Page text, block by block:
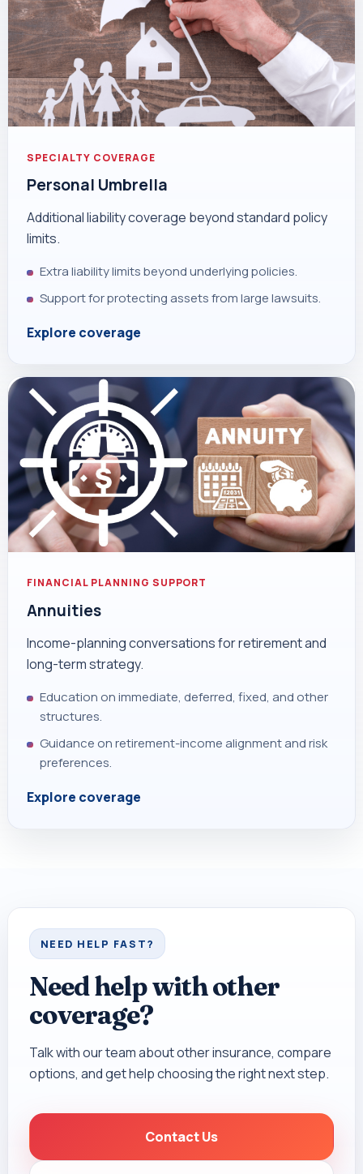
SPECIALTY COVERAGE
Personal Umbrella
Additional liability coverage beyond standard policy
limits.
Extra liability limits beyond underlying policies.
Support for protecting assets from large lawsuits.
Explore coverage
FINANCIAL PLANNING SUPPORT
Annuities
Income-planning conversations for retirement and
long-term strategy.
Education on immediate, deferred, fixed, and other
structures.
Guidance on retirement-income alignment and risk
preferences.
Explore coverage
NEED HELP FAST?
Need help with other
coverage?
Talk with our team about other insurance, compare
options, and get help choosing the right next step.
Contact Us